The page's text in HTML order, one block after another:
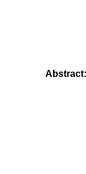
Abstract